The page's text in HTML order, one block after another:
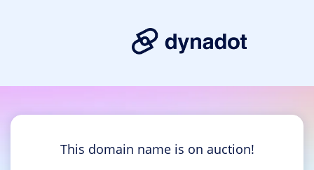
This domain name is on auction!